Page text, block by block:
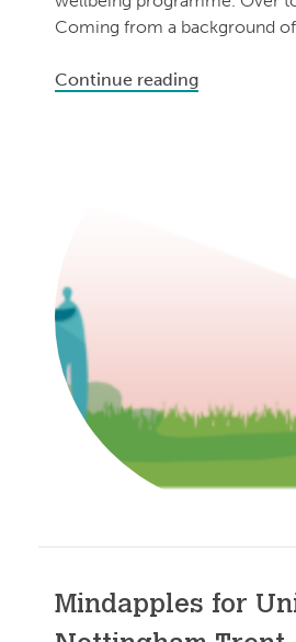
Coming from a background
Continue reading
Mindapples for